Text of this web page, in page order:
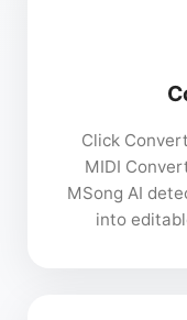
Click
MIDI
MSong AI
into